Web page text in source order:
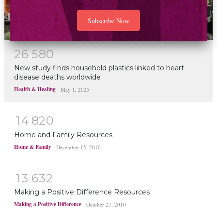
26 580
New study finds household plastics linked to heart
disease deaths worldwide
Health & Healing May 1, 2025
14 820
Home and Family Resources
Home & Family December 15, 2010
13 632
Making a Positive Difference Resources
Making a Positive Difference October 27, 2010